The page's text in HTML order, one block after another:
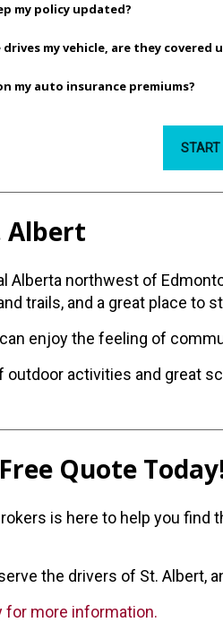
my policy updated?
my vehicle, are they covered
my auto insurance premiums?
START
Albert
Alberta northwest of
trails, and a great place to
can enjoy the feeling of
outdoor activities and great
Quote
is here to help you
the drivers of St. Albert,
for more information.